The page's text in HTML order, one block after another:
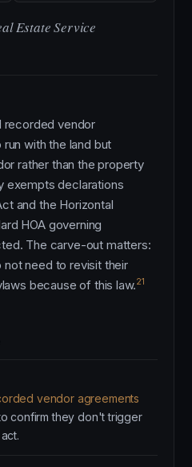
Estate Service
recorded vendor
with the land but
rather than the property
exempts declarations
and the Horizontal
HOA governing
The carve-out matters:
not need to revisit their
because of this law.21
vendor agreements
confirm they don't trigger